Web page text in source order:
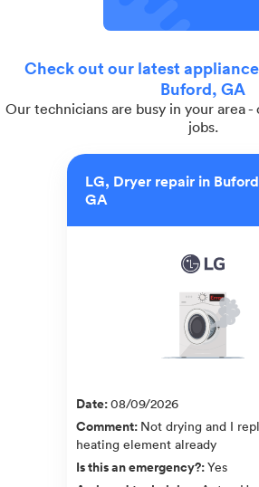
Check out our latest
Buford, GA
Our technicians are busy in your area
jobs.
LG, Dryer repair in
GA
Date:08/09/2026
Comment: Not drying and I
heating element already
Is this an emergency?:Yes